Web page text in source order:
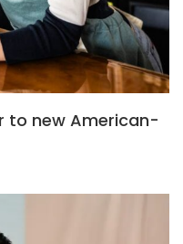
to new American-